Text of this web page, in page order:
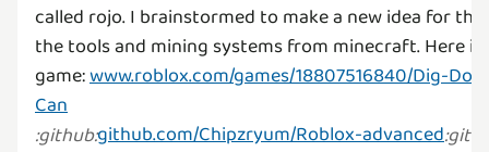
called rojo. I brainstormed to make a new idea for
the tools and mining systems from minecraft. Here
game:www.roblox.com/games/18807516840/Dig-
Can
:github:github.com/Chipzryum/Roblox-advanced: